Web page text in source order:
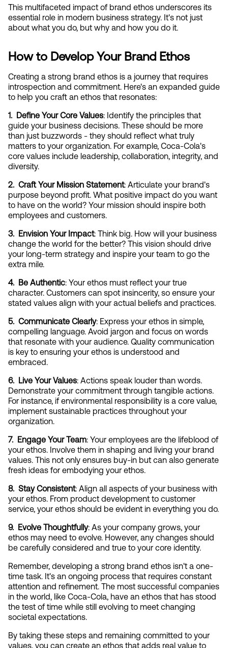
This multifaceted impact of brand ethos underscores its
essential role in modern business strategy. It's not just
about what you do, but why and how you do it.
How to Develop Your Brand Ethos
Creating a strong brand ethos is a journey that requires
introspection and commitment. Here's an expanded guide
to help you craft an ethos that resonates:
1.  Define Your Core Values: Identify the principles that
guide your business decisions. These should be more
than just buzzwords - they should reflect what truly
matters to your organization. For example, Coca-Cola's
core values include leadership, collaboration, integrity, and
diversity.
2.  Craft Your Mission Statement: Articulate your brand's
purpose beyond profit. What positive impact do you want
to have on the world? Your mission should inspire both
employees and customers.
3.  Envision Your Impact: Think big. How will your business
change the world for the better? This vision should drive
your long-term strategy and inspire your team to go the
extra mile.
4.  Be Authentic: Your ethos must reflect your true
character. Customers can spot insincerity, so ensure your
stated values align with your actual beliefs and practices.
5.  Communicate Clearly: Express your ethos in simple,
compelling language. Avoid jargon and focus on words
that resonate with your audience. Quality communication
is key to ensuring your ethos is understood and
embraced.
6.  Live Your Values: Actions speak louder than words.
Demonstrate your commitment through tangible actions.
For instance, if environmental responsibility is a core value,
implement sustainable practices throughout your
organization.
7.  Engage Your Team: Your employees are the lifeblood of
your ethos. Involve them in shaping and living your brand
values. This not only ensures buy-in but can also generate
fresh ideas for embodying your ethos.
8.  Stay Consistent: Align all aspects of your business with
your ethos. From product development to customer
service, your ethos should be evident in everything you do.
9.  Evolve Thoughtfully: As your company grows, your
ethos may need to evolve. However, any changes should
be carefully considered and true to your core identity.
Remember, developing a strong brand ethos isn't a one-
time task. It's an ongoing process that requires constant
attention and refinement. The most successful companies
in the world, like Coca-Cola, have an ethos that has stood
the test of time while still evolving to meet changing
societal expectations.
By taking these steps and remaining committed to your
values, you can create an ethos that adds real value to